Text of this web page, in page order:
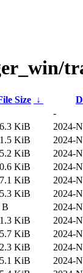
Size ↓
-
KiB
2024-
KiB
2024-
KiB
2024-
KiB
2024-
KiB
2024-
KiB
2024-
B
2024-
KiB
2024-
KiB
2024-
KiB
2024-
KiB
2024-